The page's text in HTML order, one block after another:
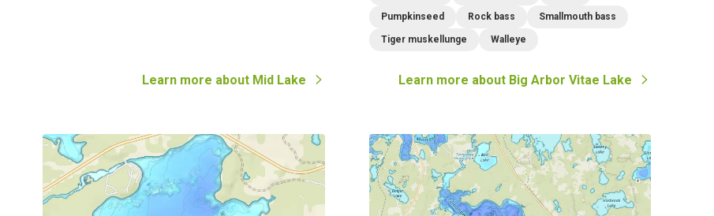
Learn more about Mid Lake
Pumpkinseed Rock bass Smallmouth bass
Tiger muskellunge Walleye
Learn more about Big Arbor Vitae Lake